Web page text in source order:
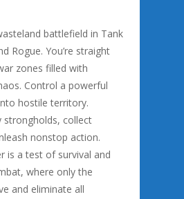
battlefield in Tank
Rogue. You’re straight
zones filled with
Control a powerful
hostile territory.
strongholds, collect
nonstop action.
is a test of survival and
where only the
and eliminate all